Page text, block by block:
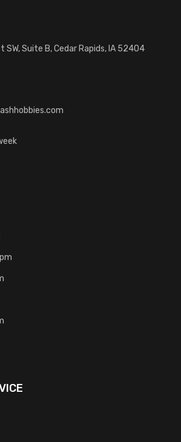
Suite B, Cedar Rapids, IA 52404